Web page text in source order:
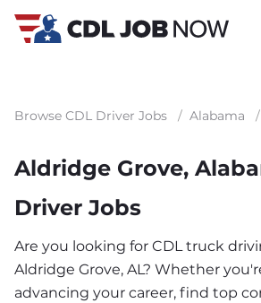
Browse CDL Driver Jobs / Alabama /
Aldridge Grove,
Driver Jobs
Are you looking for CDL truck
Aldridge Grove, AL? Whether
advancing your career, find top